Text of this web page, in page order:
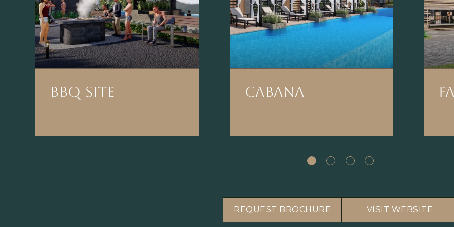
BBQ SITE CABANA
REQUEST BROCHURE VISIT WEBSITE